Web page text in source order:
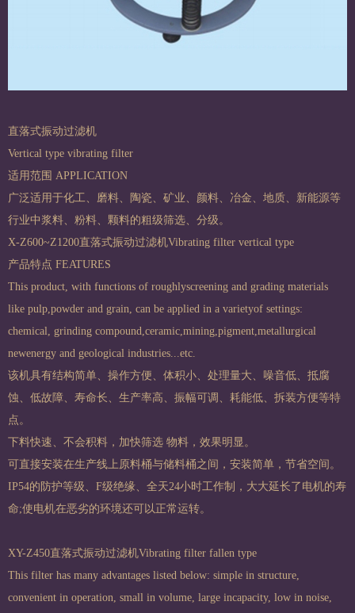
直落式振动过滤机
Vertical type vibrating filter
适用范围 APPLICATION
广泛适用于化工、磨料、陶瓷、矿业、颜料、冶金、地质、新能源等
行业中浆料、粉料、颗料的粗级筛选、分级。
X-Z600~Z1200直落式振动过滤机Vibrating filter vertical type
产品特点 FEATURES
This product, with functions of roughlyscreening and grading materials
like pulp,powder and grain, can be applied in a varietyof settings:
chemical, grinding compound,ceramic,mining,pigment,metallurgical
newenergy and geological industries...etc.
该机具有结构简单、操作方便、体积小、处理量大、噪音低、抵腐
蚀、低故障、寿命长、生产率高、振幅可调、耗能低、拆装方便等特
点。
下料快速、不会积料，加快筛选 物料，效果明显。
可直接安装在生产线上原料桶与储料桶之间，安装简单，节省空间。
IP54的防护等级、F级绝缘、全天24小时工作制，大大延长了电机的寿
命;使电机在恶劣的环境还可以正常运转。
XY-Z450直落式振动过滤机Vibrating filter fallen type
This filter has many advantages listed below: simple in structure,
convenient in operation, small in volume, large incapacity, low in noise,